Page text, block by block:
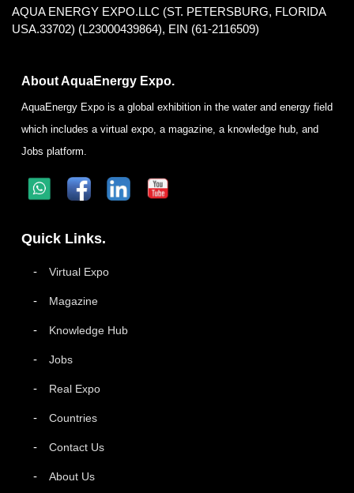
AQUA ENERGY EXPO.LLC (ST. PETERSBURG, FLORIDA
USA.33702) (L23000439864), EIN (61-2116509)
About AquaEnergy Expo.
AquaEnergy Expo is a global exhibition in the water and energy field
which includes a virtual expo, a magazine, a knowledge hub, and
Jobs platform.
Quick Links.
Virtual Expo
Magazine
Knowledge Hub
Jobs
Real Expo
Countries
Contact Us
About Us